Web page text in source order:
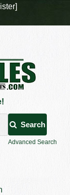
Search
Advanced Search
]